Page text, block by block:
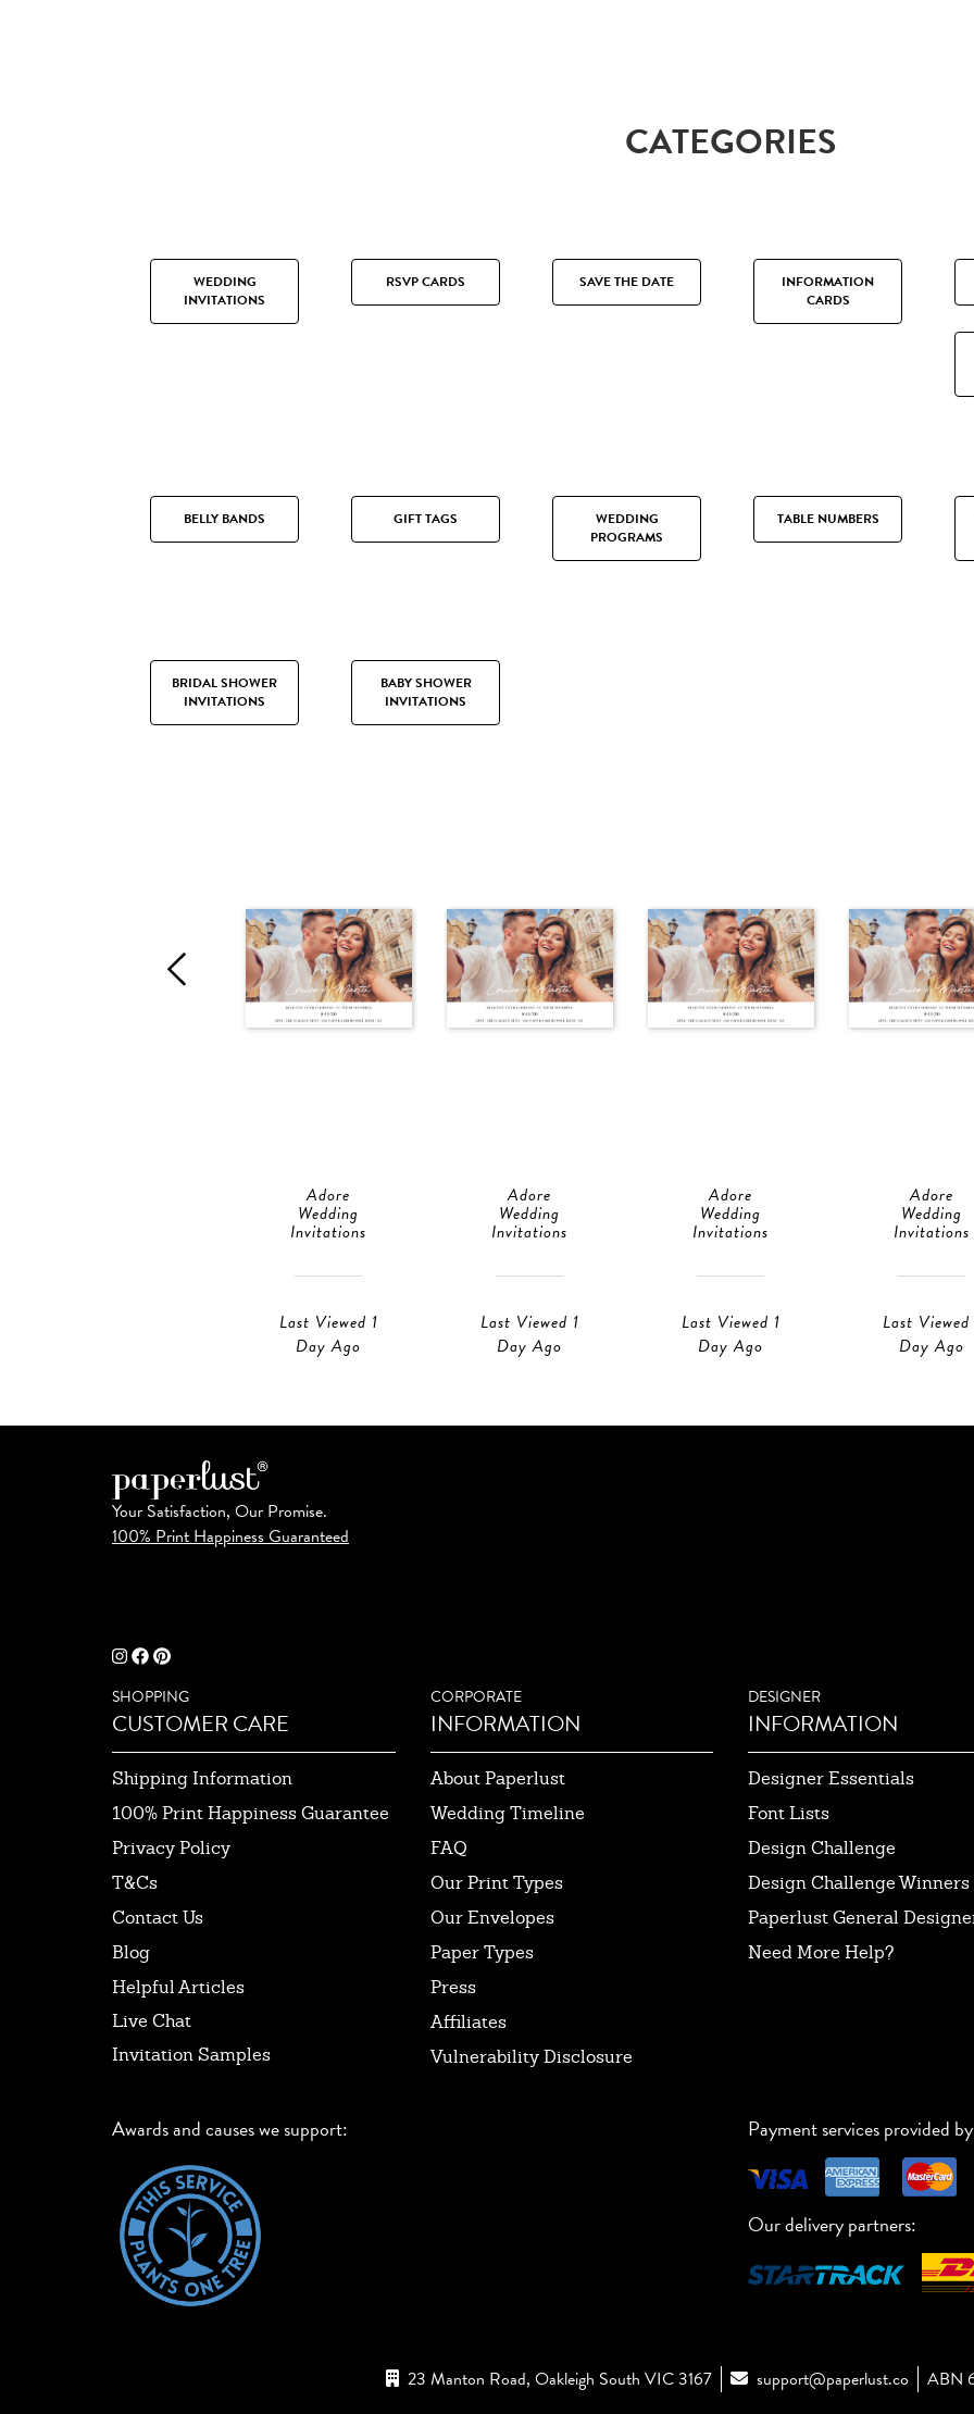
CATEGORIES
WEDDING
INVITATIONS
RSVP CARDS SAVE THE DATE
INFORMATION
CARDS
BELLY BANDS GIFT TAGS
WEDDING
PROGRAMS
TABLE NUMBERS
BRIDAL SHOWER
INVITATIONS
BABY SHOWER
INVITATIONS
Adore
Wedding
Invitations
Last Viewed 1
Day Ago
Adore
Wedding
Invitations
Last Viewed 1
Day Ago
Adore
Wedding
Invitations
Last Viewed 1
Day Ago
Adore
Wedding
Invitations
Last Viewed
Day Ago
Your Satisfaction, Our Promise.
100% Print Happiness Guaranteed
SHOPPING
CUSTOMER CARE
Shipping Information
100% Print Happiness Guarantee
Privacy Policy
T&Cs
Contact Us
Blog
Helpful Articles
Live Chat
Invitation Samples
CORPORATE
INFORMATION
About Paperlust
Wedding Timeline
FAQ
Our Print Types
Our Envelopes
Paper Types
Press
Affiliates
Vulnerability Disclosure
DESIGNER
INFORMATION
Designer Essentials
Font Lists
Design Challenge
Design Challenge Winners
Paperlust General
Need More Help?
Awards and causes we support: Payment services provided
Our delivery partners:
23 Manton Road, Oakleigh South VIC 3167 support@paperlust.co ABN